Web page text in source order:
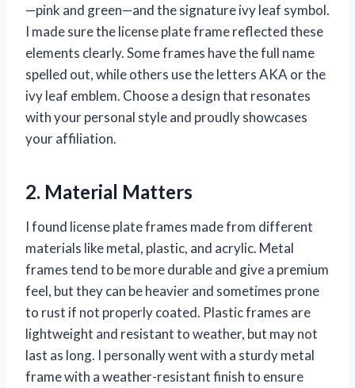
—pink and green—and the signature ivy leaf symbol.
I made sure the license plate frame reflected these
elements clearly. Some frames have the full name
spelled out, while others use the letters AKA or the
ivy leaf emblem. Choose a design that resonates
with your personal style and proudly showcases
your affiliation.
2. Material Matters
I found license plate frames made from different
materials like metal, plastic, and acrylic. Metal
frames tend to be more durable and give a premium
feel, but they can be heavier and sometimes prone
to rust if not properly coated. Plastic frames are
lightweight and resistant to weather, but may not
last as long. I personally went with a sturdy metal
frame with a weather-resistant finish to ensure